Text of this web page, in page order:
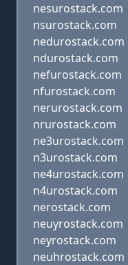
nesurostack.com
nsurostack.com
nedurostack.com
ndurostack.com
nefurostack.com
nfurostack.com
nerurostack.com
nrurostack.com
ne3urostack.com
n3urostack.com
ne4urostack.com
n4urostack.com
nerostack.com
neuyrostack.com
neyrostack.com
neuhrostack.com